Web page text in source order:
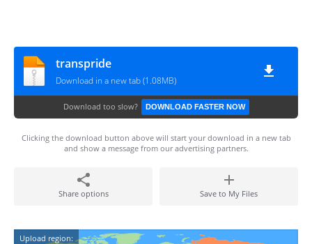
transpride
Download in a new tab (1.08MB)
Download too slow? DOWNLOAD FASTER NOW
Clicking the download button above will start your download in a new tab
and show a message from our advertising partners.
Share options Save to My Files
Upload region: